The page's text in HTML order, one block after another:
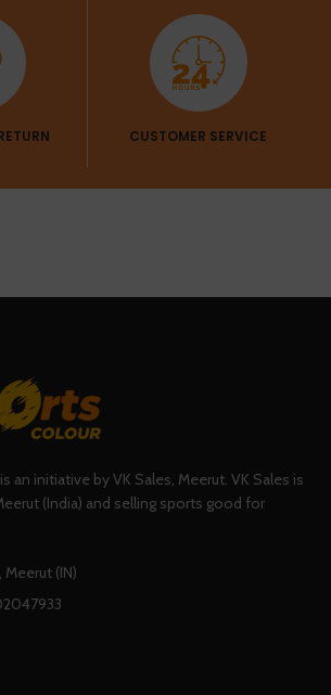
CUSTOMER SERVICE
an initiative by VK Sales, Meerut. VK Sales is
(India) and selling sports good for
Meerut (IN)